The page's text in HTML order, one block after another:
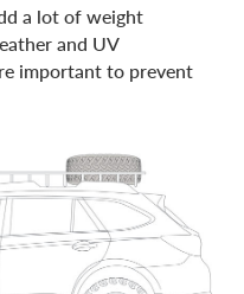
a lot of weight
and UV
important to prevent